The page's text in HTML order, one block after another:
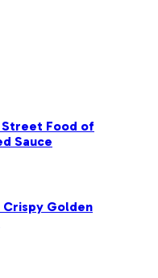
Street Food of
Sauce
Golden